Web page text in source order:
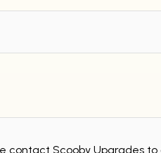
contact Scooby Upgrades